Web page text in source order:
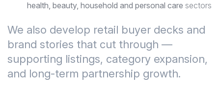
health, beauty, household and personal care sectors
We also develop retail buyer decks and
brand stories that cut through —
supporting listings, category expansion,
and long-term partnership growth.